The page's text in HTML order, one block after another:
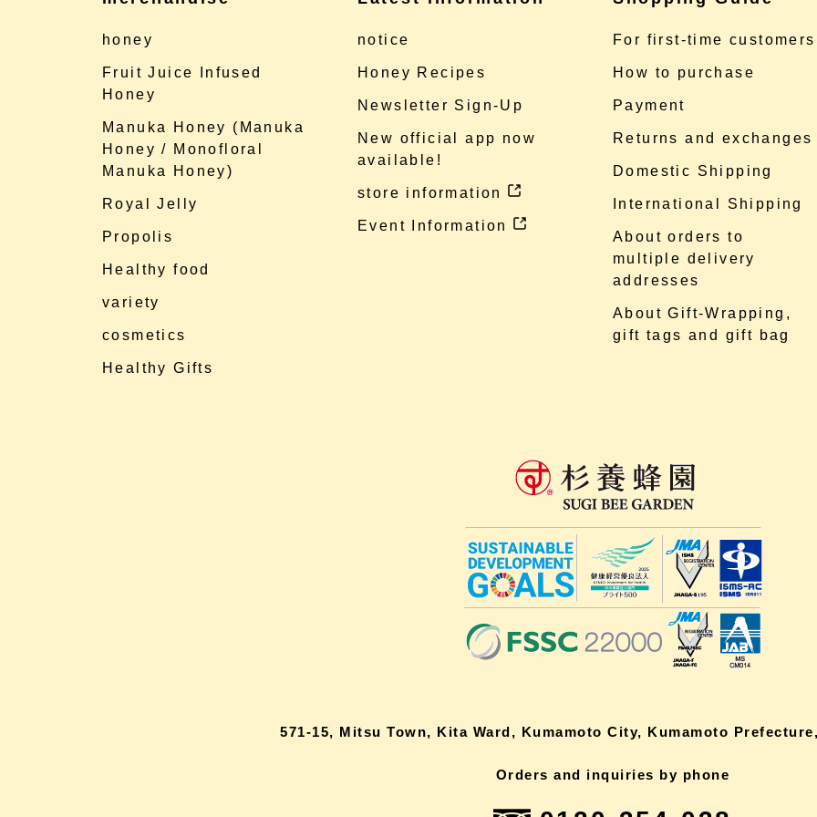
honey
Fruit Juice Infused
Honey
Manuka Honey (Manuka
Honey / Monofloral
Manuka Honey)
Royal Jelly
Propolis
Healthy food
variety
cosmetics
Healthy Gifts
notice
Honey Recipes
Newsletter Sign-Up
New official app now
available!
store information
Event Information
For first-time customers
How to purchase
Payment
Returns and exchanges
Domestic Shipping
International Shipping
About orders to
multiple delivery
addresses
About Gift-Wrapping,
gift tags and gift bag
571-15, Mitsu Town, Kita Ward, Kumamoto City, Kumamoto
Orders and inquiries by phone